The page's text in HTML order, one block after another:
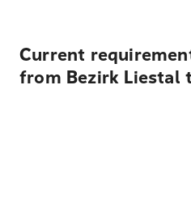
Current
from Bezirk Liestal